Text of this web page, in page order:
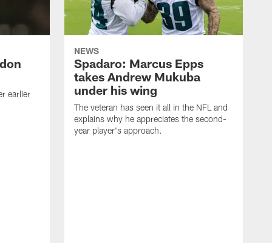
earlier
NEWS
Spadaro: Marcus Epps
takes Andrew Mukuba
under his wing
The veteran has seen it all in the NFL and
explains why he appreciates the second-
year player's approach.